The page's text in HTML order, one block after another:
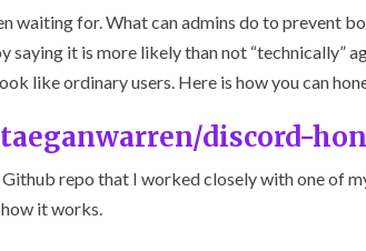
waiting for. What can admins do to prevent
saying it is more likely than not “technically”
like ordinary users. Here is how you can
discord-
repo that I worked closely with one of
it works.